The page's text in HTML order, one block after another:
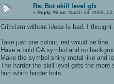
Re: Bot skill level gfx
« Reply #6 on: March 18, 2008,
Criticism without ideas is bad. I thought
Take just one colour, red would be fine.
Have a bold OA symbol and no
Make the symbol shiny metal like and
The harder the skill level gets the
hurt whith harder bots.